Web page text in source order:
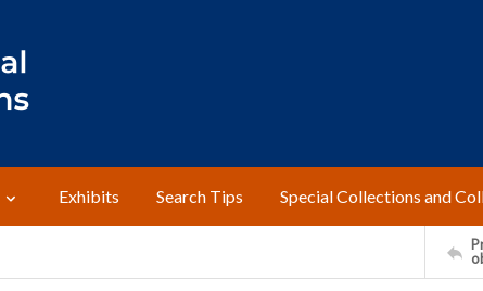
Exhibits Search Tips Special Collections and